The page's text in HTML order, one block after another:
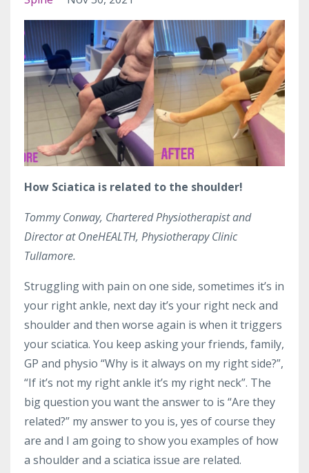
How Sciatica is related to the shoulder!
Tommy Conway, Chartered Physiotherapist and
Director at OneHEALTH, Physiotherapy Clinic
Tullamore.
Struggling with pain on one side, sometimes it’s in
your right ankle, next day it’s your right neck and
shoulder and then worse again is when it triggers
your sciatica. You keep asking your friends, family,
GP and physio “Why is it always on my right side?”,
“If it’s not my right ankle it’s my right neck”. The
big question you want the answer to is “Are they
related?” my answer to you is, yes of course they
are and I am going to show you examples of how
a shoulder and a sciatica issue are related.